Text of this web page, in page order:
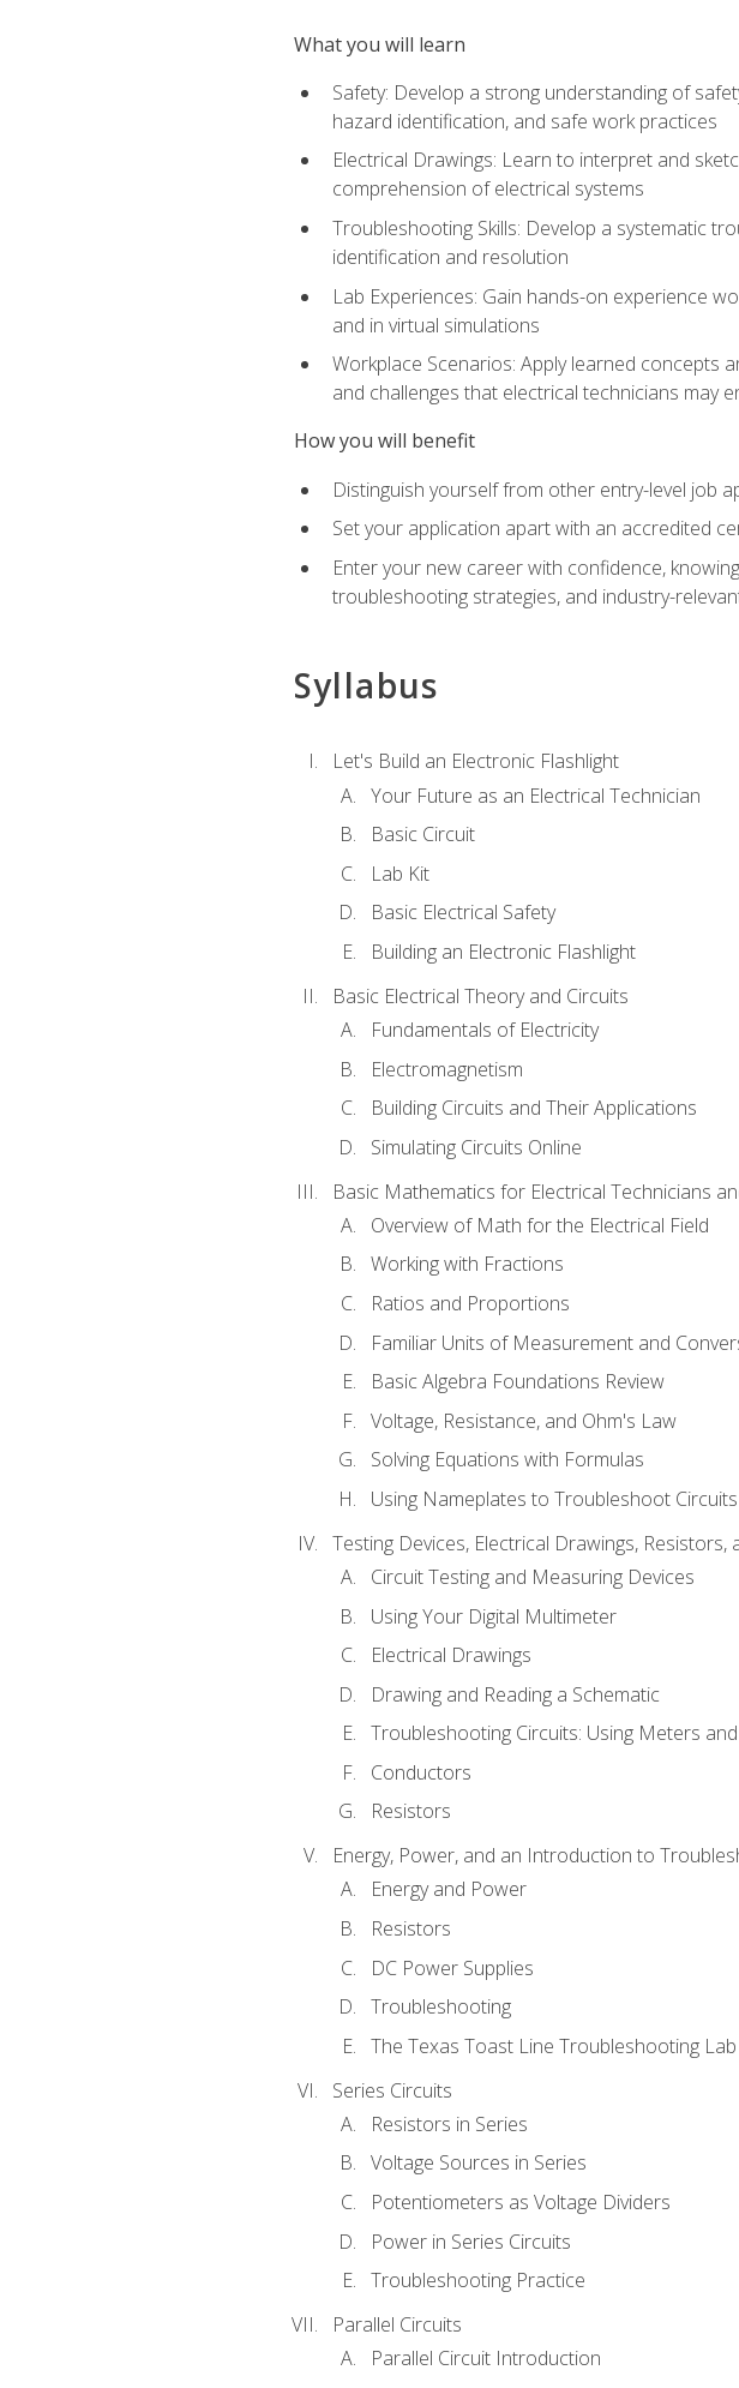
What you will learn
Safety: Develop a strong understanding of
hazard identification, and safe work practices
Electrical Drawings: Learn to interpret and
comprehension of electrical systems
Troubleshooting Skills: Develop a systematic
identification and resolution
Lab Experiences: Gain hands-on experience
and in virtual simulations
Workplace Scenarios: Apply learned concepts
and challenges that electrical technicians may
How you will benefit
Distinguish yourself from other entry-level job
Set your application apart with an accredited
Enter your new career with confidence,
troubleshooting strategies, and industry-
Syllabus
Let's Build an Electronic Flashlight
Your Future as an Electrical Technician
Basic Circuit
Lab Kit
Basic Electrical Safety
Building an Electronic Flashlight
Basic Electrical Theory and Circuits
Fundamentals of Electricity
Electromagnetism
Building Circuits and Their Applications
Simulating Circuits Online
Basic Mathematics for Electrical Technicians
Overview of Math for the Electrical Field
Working with Fractions
Ratios and Proportions
Familiar Units of Measurement and
Basic Algebra Foundations Review
Voltage, Resistance, and Ohm's Law
Solving Equations with Formulas
Using Nameplates to Troubleshoot Circuits
Testing Devices, Electrical Drawings, Resistors,
Circuit Testing and Measuring Devices
Using Your Digital Multimeter
Electrical Drawings
Drawing and Reading a Schematic
Troubleshooting Circuits: Using Meters
Conductors
Resistors
Energy, Power, and an Introduction to
Energy and Power
Resistors
DC Power Supplies
Troubleshooting
The Texas Toast Line Troubleshooting Lab
Series Circuits
Resistors in Series
Voltage Sources in Series
Potentiometers as Voltage Dividers
Power in Series Circuits
Troubleshooting Practice
Parallel Circuits
Parallel Circuit Introduction